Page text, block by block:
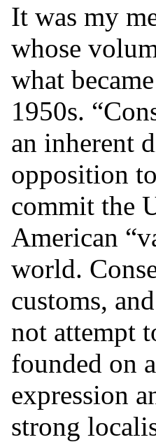
It was my
whose
what
1950s.
an inherent
opposition
commit the
American
world.
customs,
not attempt
founded on
expression
strong